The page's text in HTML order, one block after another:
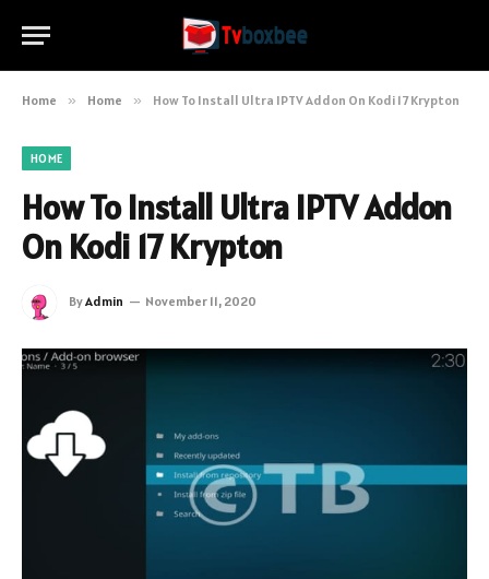
Home » Home » How To Install Ultra IPTV Addon On Kodi 17 Krypton
HOME
How To Install Ultra IPTV Addon
On Kodi 17 Krypton
ByAdmin November 11, 2020